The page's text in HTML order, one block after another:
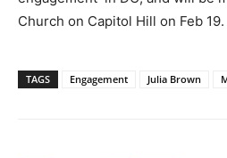
Church on Capitol Hill on Feb 19.
TAGS Engagement Julia Brown